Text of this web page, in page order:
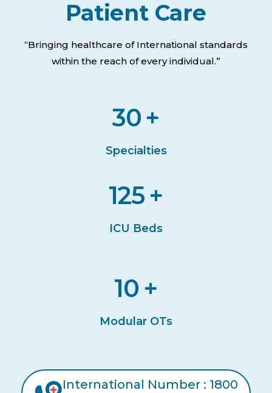
Patient Care
“Bringing healthcare of International standards
within the reach of every individual.”
30 +
Specialties
125 +
ICU Beds
10 +
Modular OTs
International Number : 1800